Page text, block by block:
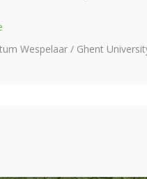
Wespelaar / Ghent